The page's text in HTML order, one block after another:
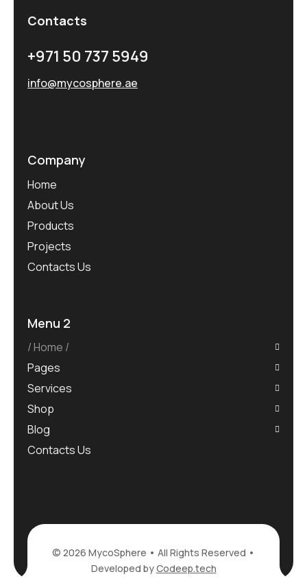
Contacts
+971 50 737 5949
info@mycosphere.ae
Company
Home
About Us
Products
Projects
Contacts Us
Menu 2
Home
Pages
Services
Shop
Blog
Contacts Us
© 2026 MycoSphere • All Rights Reserved •
Developed byCodeep.tech